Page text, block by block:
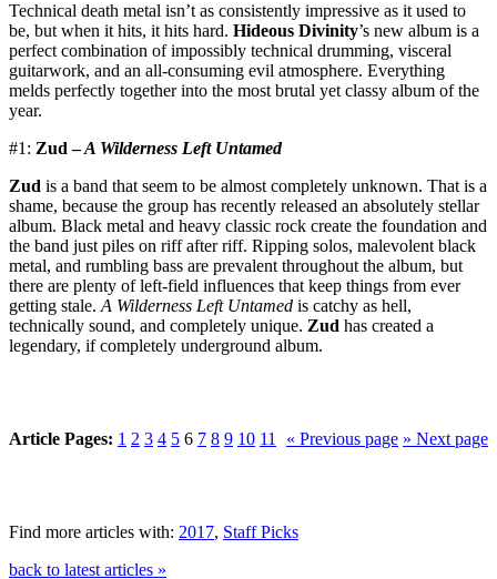
Technical death metal isn’t as consistently impressive as it used to
be, but when it hits, it hits hard. Hideous Divinity’s new album is a
perfect combination of impossibly technical drumming, visceral
guitarwork, and an all-consuming evil atmosphere. Everything
melds perfectly together into the most brutal yet classy album of the
year.
#1: Zud –A Wilderness Left Untamed
Zud is a band that seem to be almost completely unknown. That is a
shame, because the group has recently released an absolutely stellar
album. Black metal and heavy classic rock create the foundation and
the band just piles on riff after riff. Ripping solos, malevolent black
metal, and rumbling bass are prevalent throughout the album, but
there are plenty of left-field influences that keep things from ever
getting stale. A Wilderness Left Untamed is catchy as hell,
technically sound, and completely unique. Zud has created a
legendary, if completely underground album.
Article Pages: 1 2 3 4 5 6 7 8 9 10 11 « Previous page » Next page
Find more articles with: 2017, Staff Picks
back to latest articles »